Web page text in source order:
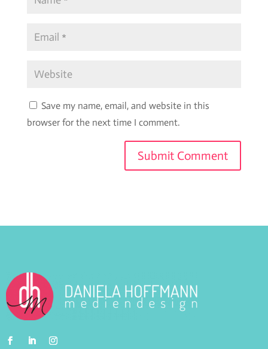
Save my name, email, and website in this
browser for the next time I comment.